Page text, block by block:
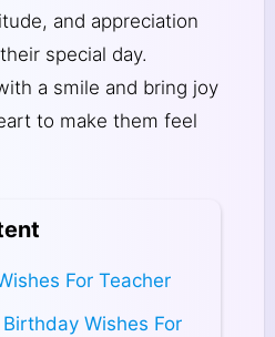
and appreciation
special day.
a smile and bring joy
to make them feel
For Teacher
Wishes For